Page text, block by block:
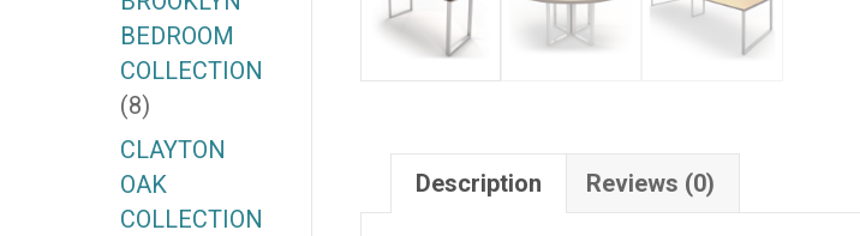
Description Reviews (0)
BEDROOM
COLLECTION
(8)
CLAYTON
OAK
COLLECTION